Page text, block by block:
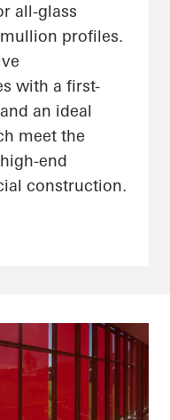
all-glass
profiles.
with a first-
an ideal
meet the
end
construction.